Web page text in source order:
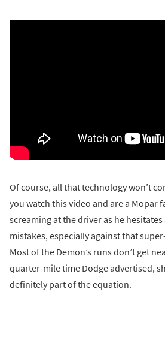
Of course, all that technology won’t
you watch this video and are a Mopar
screaming at the driver as he
mistakes, especially against that
Most of the Demon’s runs don’t get
quarter-mile time Dodge advertised,
definitely part of the equation.